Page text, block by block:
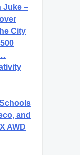
Juke –
City
and
AWD